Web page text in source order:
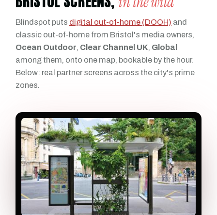
Blindspot puts digital out-of-home (DOOH) and
classic out-of-home from Bristol's media owners,
Ocean Outdoor, Clear Channel UK, Global
among them, onto one map, bookable by the hour.
Below: real partner screens across the city's prime
zones.